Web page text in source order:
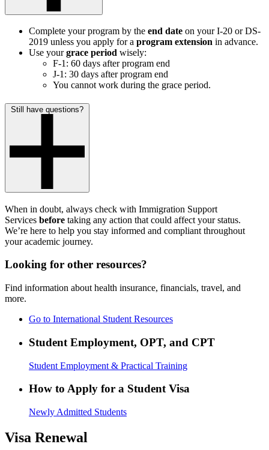
Complete your program by the end date on your I-20 or DS-
2019 unless you apply for a program extension in advance.
Use your grace period wisely:
F-1: 60 days after program end
J-1: 30 days after program end
You cannot work during the grace period.
Still have questions?
When in doubt, always check with Immigration Support
Services before taking any action that could affect your status.
We’re here to help you stay informed and compliant throughout
your academic journey.
Looking for other resources?
Find information about health insurance, financials, travel, and
more.
Go to International Student Resources
Student Employment, OPT, and CPT
Student Employment & Practical Training
How to Apply for a Student Visa
Newly Admitted Students
Visa Renewal